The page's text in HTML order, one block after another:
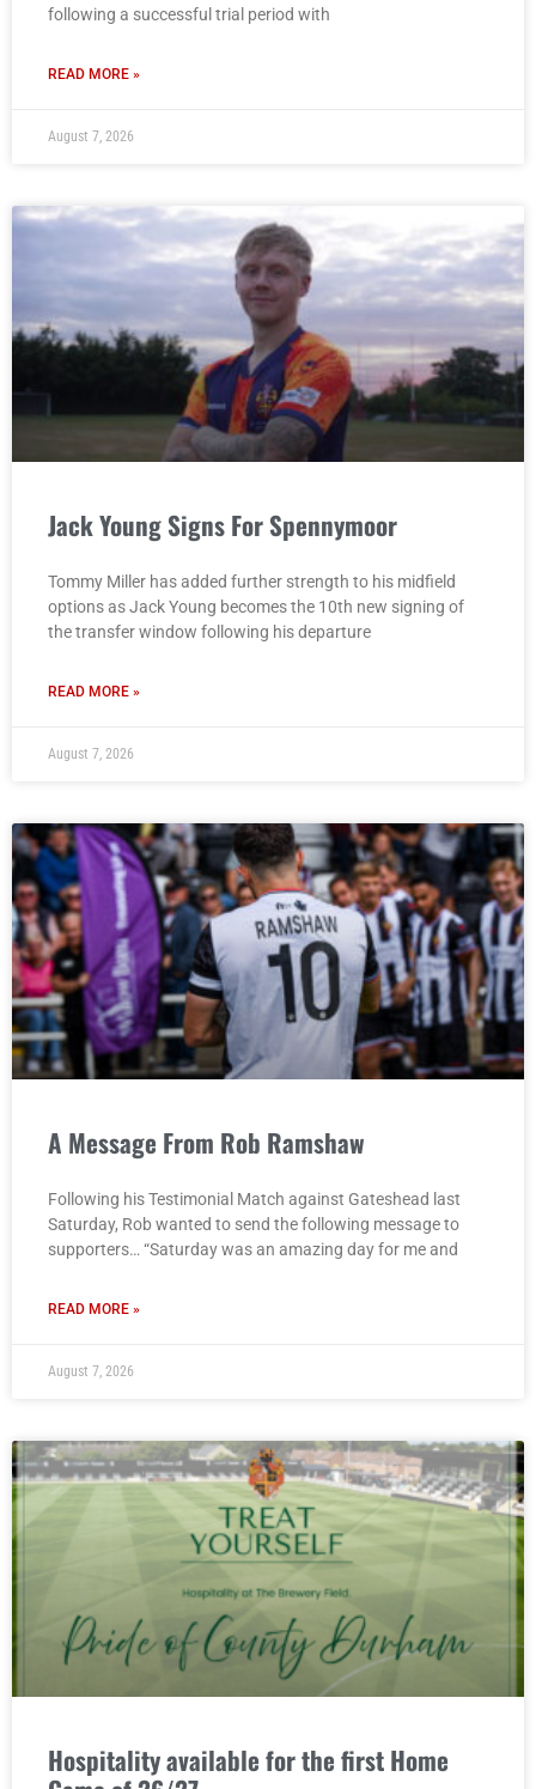
following a successful trial period with
READ MORE »
August 7, 2026
Jack Young Signs For Spennymoor
Tommy Miller has added further strength to his midfield
options as Jack Young becomes the 10th new signing of
the transfer window following his departure
READ MORE »
August 7, 2026
A Message From Rob Ramshaw
Following his Testimonial Match against Gateshead last
Saturday, Rob wanted to send the following message to
supporters… “Saturday was an amazing day for me and
READ MORE »
August 7, 2026
Hospitality available for the first Home